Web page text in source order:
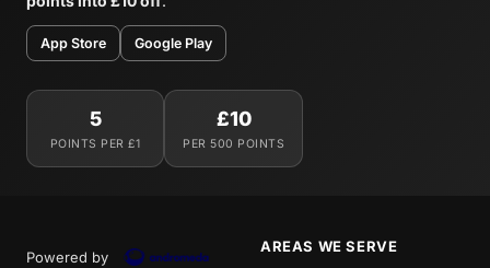
App Store Google Play
5
POINTS PER £1
£10
PER 500 POINTS
Powered by
AREAS WE SERVE